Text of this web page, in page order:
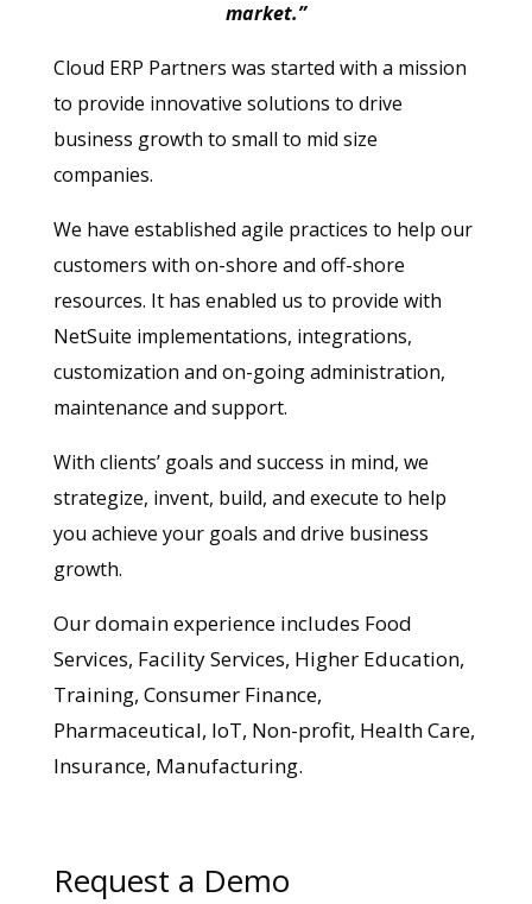
market.”
Cloud ERP Partners was started with a mission
to provide innovative solutions to drive
business growth to small to mid size
companies.
We have established agile practices to help our
customers with on-shore and off-shore
resources. It has enabled us to provide with
NetSuite implementations, integrations,
customization and on-going administration,
maintenance and support.
With clients’ goals and success in mind, we
strategize, invent, build, and execute to help
you achieve your goals and drive business
growth.
Our domain experience includes Food
Services, Facility Services, Higher Education,
Training, Consumer Finance,
Pharmaceutical, IoT, Non-profit, Health Care,
Insurance, Manufacturing.
Request a Demo